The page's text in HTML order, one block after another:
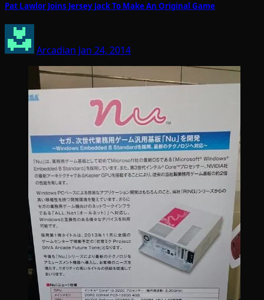
Pat Lawlor Joins Jersey Jack To Make An Original Game
Arcadian Jan 24, 2014